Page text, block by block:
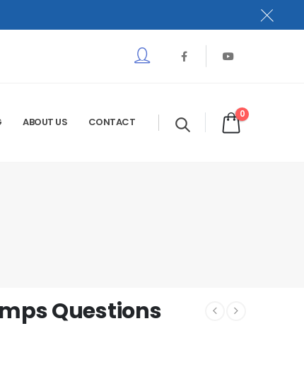
ABOUT US CONTACT
0
Questions